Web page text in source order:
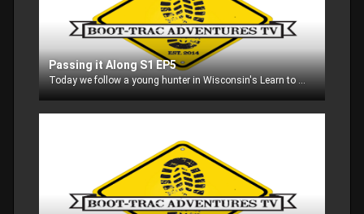
Passing it Along S1 EP5
Today we follow a young hunter in Wisconsin's Learn to hunt Program for turkeys! In the second half, I take my friend Chuck Melis out again to try for his first turkey!!